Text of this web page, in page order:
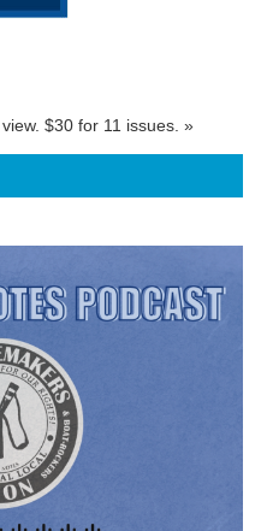
$30 for 11 issues. »